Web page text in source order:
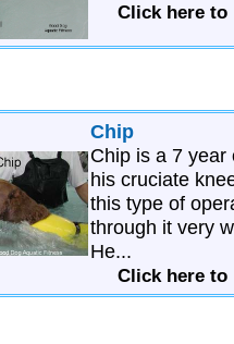
Click here to
Chip
Chip is a 7
his cruciate
this type of
through it very
He...
Click here to